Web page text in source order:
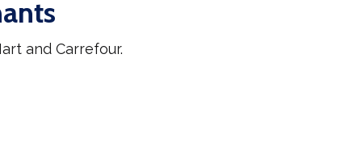
and Carrefour.